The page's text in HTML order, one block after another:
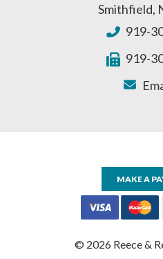
Smithfield,
919-
919-
MAKE A
© 2026 Reece &